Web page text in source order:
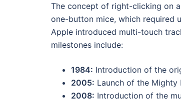
The concept of right-clicking on
one-button mice, which required
Apple introduced multi-touch
milestones include:
1984: Introduction of the
2005: Launch of the Mighty
2008: Introduction of the